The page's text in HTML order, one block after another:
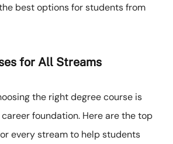
best options for students from
for All Streams
the right degree course is
foundation. Here are the top
every stream to help students